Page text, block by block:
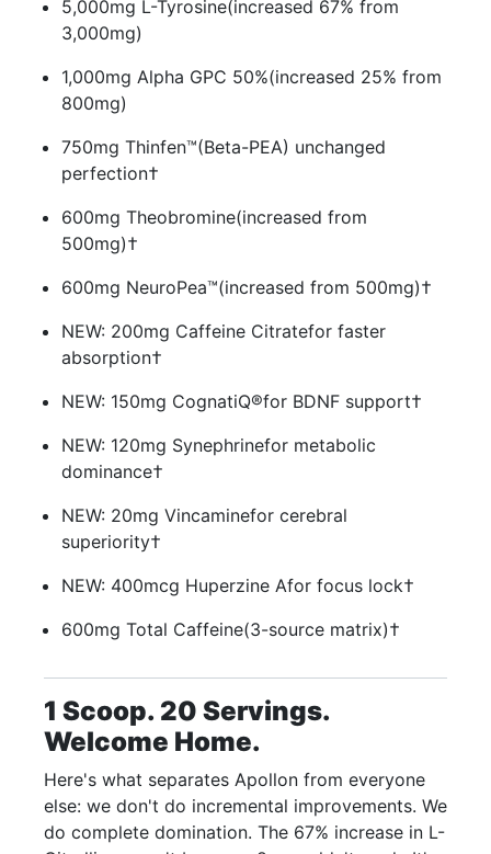
5,000mg L-Tyrosine(increased 67% from
3,000mg)
1,000mg Alpha GPC 50%(increased 25% from
800mg)
750mg Thinfen™(Beta-PEA) unchanged
perfection†
600mg Theobromine(increased from
500mg)†
600mg NeuroPea™(increased from 500mg)†
NEW: 200mg Caffeine Citratefor faster
absorption†
NEW: 150mg CognatiQ®for BDNF support†
NEW: 120mg Synephrinefor metabolic
dominance†
NEW: 20mg Vincaminefor cerebral
superiority†
NEW: 400mcg Huperzine Afor focus lock†
600mg Total Caffeine(3-source matrix)†
1 Scoop. 20 Servings.
Welcome Home.
Here's what separates Apollon from everyone
else: we don't do incremental improvements. We
do complete domination. The 67% increase in L-